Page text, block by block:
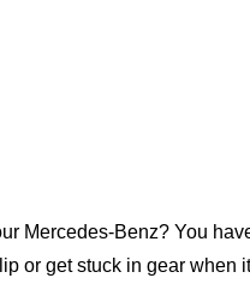
Mercedes-Benz? You
or get stuck in gear when